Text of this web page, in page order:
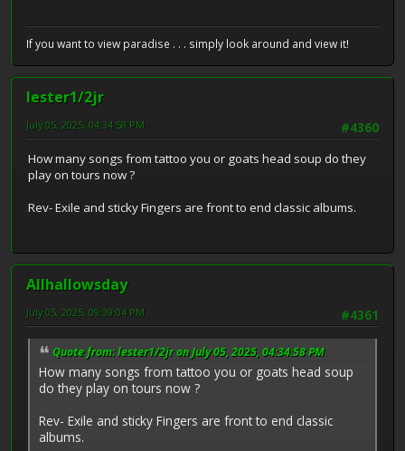
If you want to view paradise . . . simply look around and view it!
lester1/2jr
#4360
July 05, 2025, 04:34:58 PM
How many songs from tattoo you or goats head soup do they
play on tours now ?
Rev- Exile and sticky Fingers are front to end classic albums.
Allhallowsday
#4361
July 05, 2025, 09:39:04 PM
Quote from: lester1/2jr on July 05, 2025, 04:34:58 PM
How many songs from tattoo you or goats head soup
do they play on tours now ?
Rev- Exile and sticky Fingers are front to end classic
albums.